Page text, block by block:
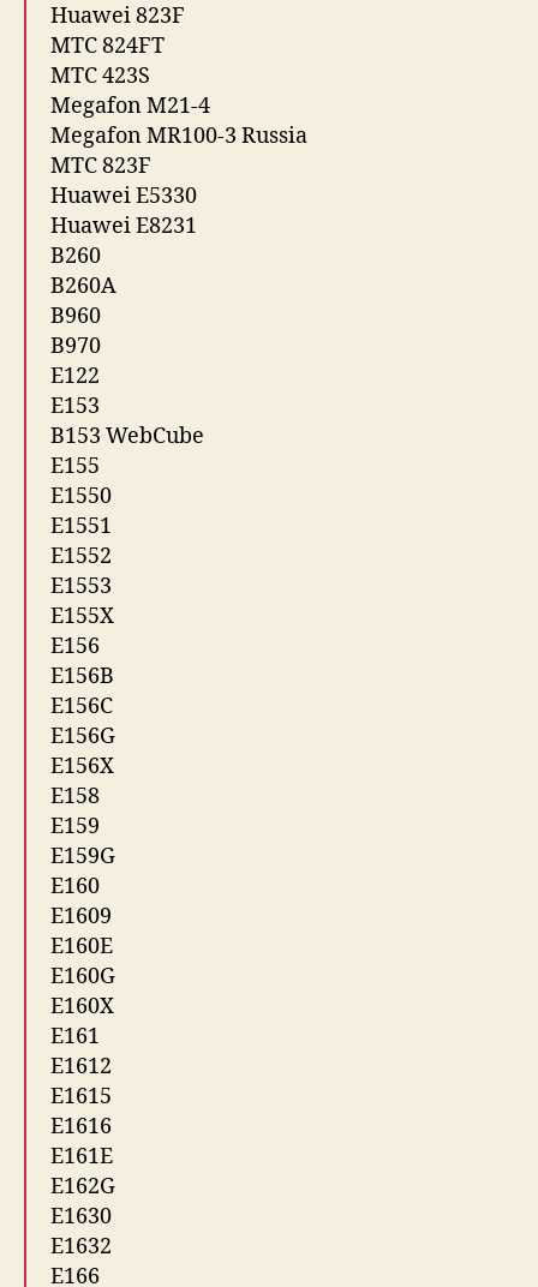
Huawei 823F
МТС 824FT
МТС 423S
Megafon M21-4
Megafon MR100-3 Russia
МТС 823F
Huawei E5330
Huawei E8231
B260
B260A
B960
B970
E122
E153
B153 WebCube
E155
E1550
E1551
E1552
E1553
E155X
E156
E156B
E156C
E156G
E156X
E158
E159
E159G
E160
E1609
E160E
E160G
E160X
E161
E1612
E1615
E1616
E161E
E162G
E1630
E1632
E166